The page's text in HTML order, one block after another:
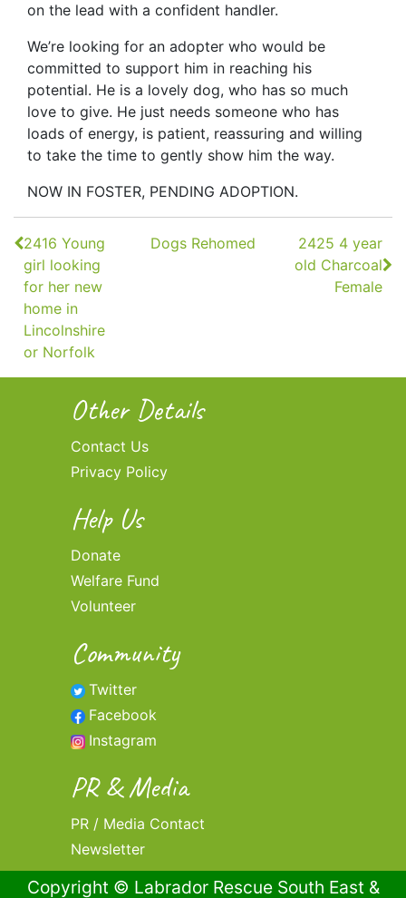
on the lead with a confident handler.
We’re looking for an adopter who would be
committed to support him in reaching his
potential. He is a lovely dog, who has so much
love to give. He just needs someone who has
loads of energy, is patient, reassuring and willing
to take the time to gently show him the way.
NOW IN FOSTER, PENDING ADOPTION.
Continue
Reading
2416 Young
girl looking
for her new
home in
Lincolnshire
or Norfolk
Dogs Rehomed
2425 4 year
old Charcoal
Female
Other Details
Contact Us
Privacy Policy
Help Us
Donate
Welfare Fund
Volunteer
Community
Twitter
Facebook
Instagram
PR & Media
PR / Media Contact
Newsletter
Copyright © Labrador Rescue South East &